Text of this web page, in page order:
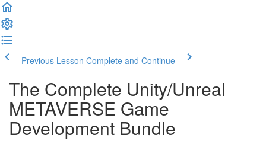
Previous Lesson Complete and Continue
The Complete Unity/Unreal
METAVERSE Game
Development Bundle